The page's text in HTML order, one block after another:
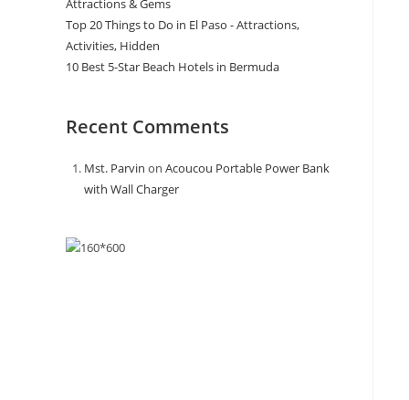
Attractions & Gems
Top 20 Things to Do in El Paso - Attractions,
Activities, Hidden
10 Best 5-Star Beach Hotels in Bermuda
Recent Comments
Mst. Parvin on Acoucou Portable Power Bank
with Wall Charger